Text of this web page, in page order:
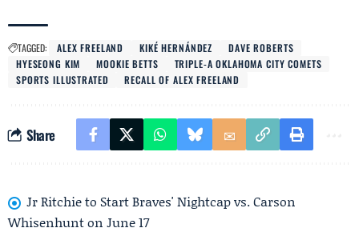
TAGGED: ALEX FREELAND KIKÉ HERNÁNDEZ
DAVE ROBERTS
HYESEONG KIM
MOOKIE BETTS
TRIPLE-A OKLAHOMA CITY COMETS
SPORTS ILLUSTRATED
RECALL OF ALEX FREELAND
Share
Jr Ritchie to Start Braves' Nightcap vs. Carson
Whisenhunt on June 17